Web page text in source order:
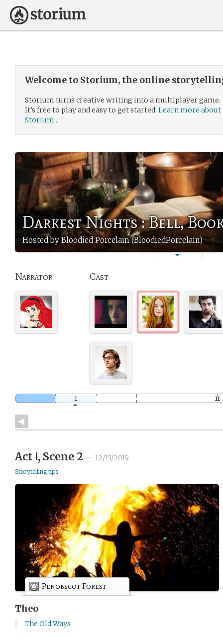
Welcome to Storium, the online
Storium turns creative writing into a multiplayer game.
It’s free to play and easy to get started. Learn more about
Storium...
Darkest Nights : Bell,
Hosted by Bloodied Porcelain (BloodiedPorcelain)
Narrator Cast
Act Ⅰ, Scene 2 • 12/15/2019
Storytelling tips
Penobscot Forest
Theo
The Old Ways